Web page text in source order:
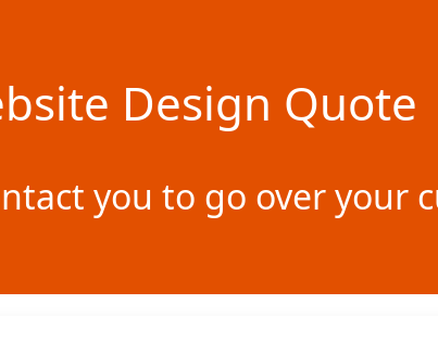
Design Quote
you to go over your